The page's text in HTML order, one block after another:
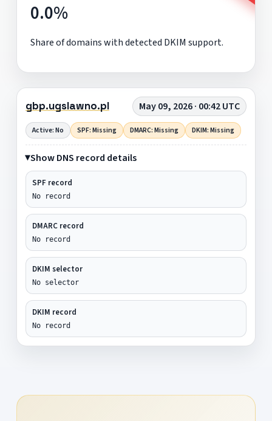
0.0%
Share of domains with detected DKIM support.
gbp.ugslawno.pl May 09, 2026 · 00:42 UTC
Active: No SPF: Missing DMARC: Missing DKIM: Missing
Show DNS record details
SPF record
No record
DMARC record
No record
DKIM selector
No selector
DKIM record
No record